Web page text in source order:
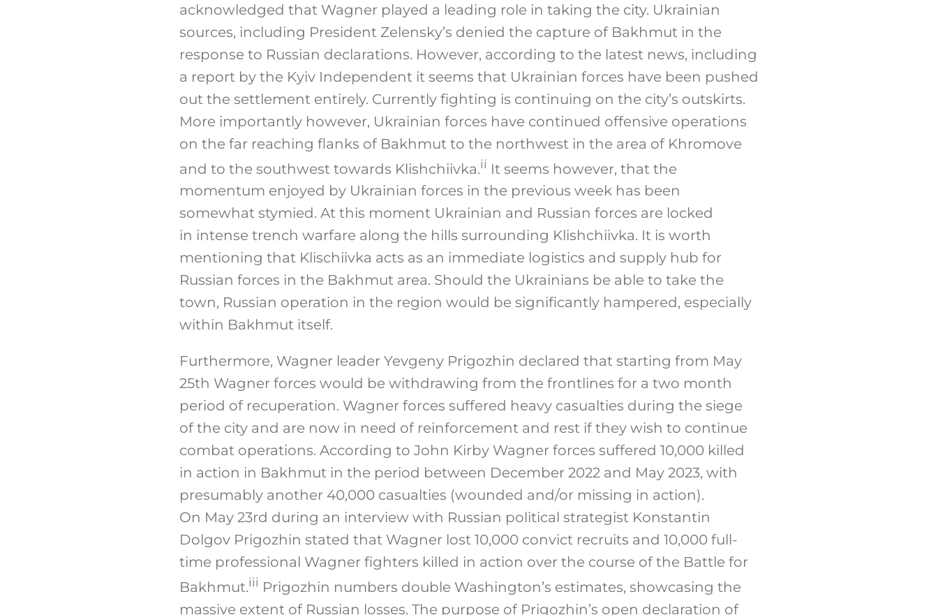
acknowledged that Wagner played a leading role in taking the city. Ukrainian
sources, including President Zelensky’s denied the capture of Bakhmut in the
response to Russian declarations. However, according to the latest news, including
a report by the Kyiv Independent it seems that Ukrainian forces have been pushed
out the settlement entirely. Currently fighting is continuing on the city’s outskirts.
More importantly however, Ukrainian forces have continued offensive operations
on the far reaching flanks of Bakhmut to the northwest in the area of Khromove
and to the southwest towards Klishchiivka.ii It seems however, that the
momentum enjoyed by Ukrainian forces in the previous week has been
somewhat stymied. At this moment Ukrainian and Russian forces are locked
in intense trench warfare along the hills surrounding Klishchiivka. It is worth
mentioning that Klischiivka acts as an immediate logistics and supply hub for
Russian forces in the Bakhmut area. Should the Ukrainians be able to take the
town, Russian operation in the region would be significantly hampered, especially
within Bakhmut itself.
Furthermore, Wagner leader Yevgeny Prigozhin declared that starting from May
25th Wagner forces would be withdrawing from the frontlines for a two month
period of recuperation. Wagner forces suffered heavy casualties during the siege
of the city and are now in need of reinforcement and rest if they wish to continue
combat operations. According to John Kirby Wagner forces suffered 10,000 killed
in action in Bakhmut in the period between December 2022 and May 2023, with
presumably another 40,000 casualties (wounded and/or missing in action).
On May 23rd during an interview with Russian political strategist Konstantin
Dolgov Prigozhin stated that Wagner lost 10,000 convict recruits and 10,000 full-
time professional Wagner fighters killed in action over the course of the Battle for
Bakhmut.iii Prigozhin numbers double Washington’s estimates, showcasing the
massive extent of Russian losses. The purpose of Prigozhin’s open declaration of